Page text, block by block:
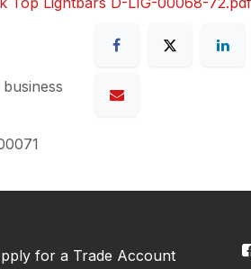
for a Trade Account